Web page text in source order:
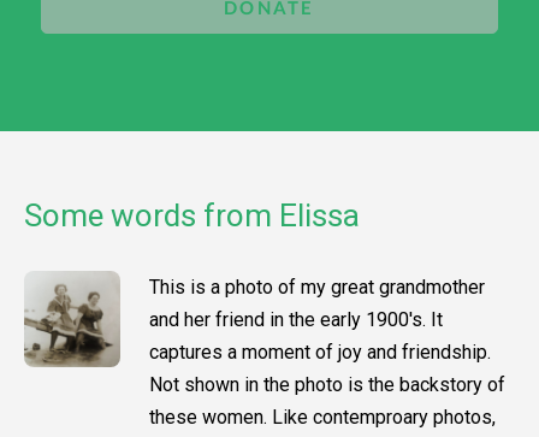
DONATE
Some words from Elissa
This is a photo of my great grandmother
and her friend in the early 1900's. It
captures a moment of joy and friendship.
Not shown in the photo is the backstory of
these women. Like contemproary photos,